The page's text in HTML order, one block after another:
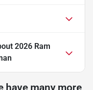
2026 Ram
have many more